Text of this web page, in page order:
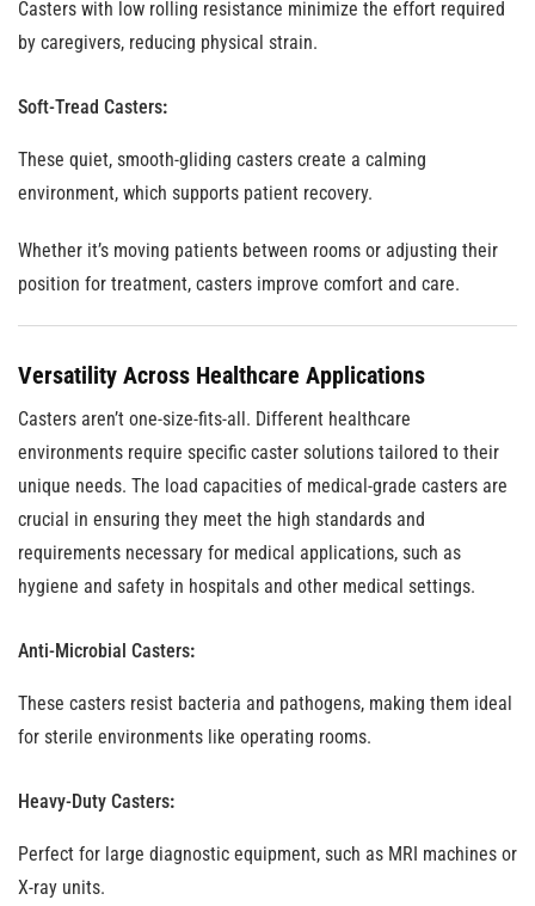
Casters with low rolling resistance minimize the effort required
by caregivers, reducing physical strain.
Soft-Tread Casters:
These quiet, smooth-gliding casters create a calming
environment, which supports patient recovery.
Whether it’s moving patients between rooms or adjusting their
position for treatment, casters improve comfort and care.
Versatility Across Healthcare Applications
Casters aren’t one-size-fits-all. Different healthcare
environments require specific caster solutions tailored to their
unique needs. The load capacities of medical-grade casters are
crucial in ensuring they meet the high standards and
requirements necessary for medical applications, such as
hygiene and safety in hospitals and other medical settings.
Anti-Microbial Casters:
These casters resist bacteria and pathogens, making them ideal
for sterile environments like operating rooms.
Heavy-Duty Casters:
Perfect for large diagnostic equipment, such as MRI machines or
X-ray units.